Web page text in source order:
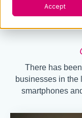
Accept
There has
businesses in the
smartphones